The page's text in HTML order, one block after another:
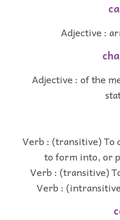
Adjective :
Adjective : of the
Verb : (transitive) To
to form into, or
Verb : (transitive)
Verb :